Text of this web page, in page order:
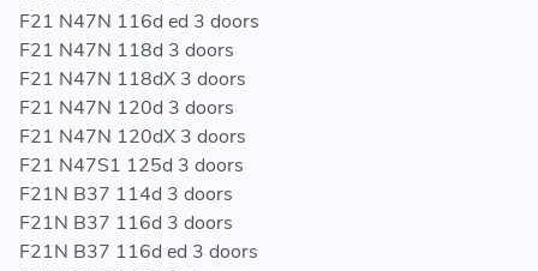
F21 N47N 116d ed 3 doors
F21 N47N 118d 3 doors
F21 N47N 118dX 3 doors
F21 N47N 120d 3 doors
F21 N47N 120dX 3 doors
F21 N47S1 125d 3 doors
F21N B37 114d 3 doors
F21N B37 116d 3 doors
F21N B37 116d ed 3 doors